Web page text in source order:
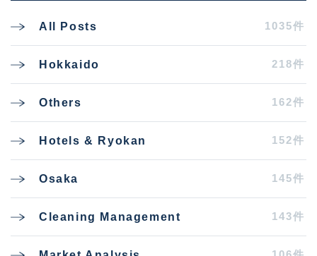
All Posts 1035件
Hokkaido 218件
Others 162件
Hotels & Ryokan 152件
Osaka 145件
Cleaning Management 143件